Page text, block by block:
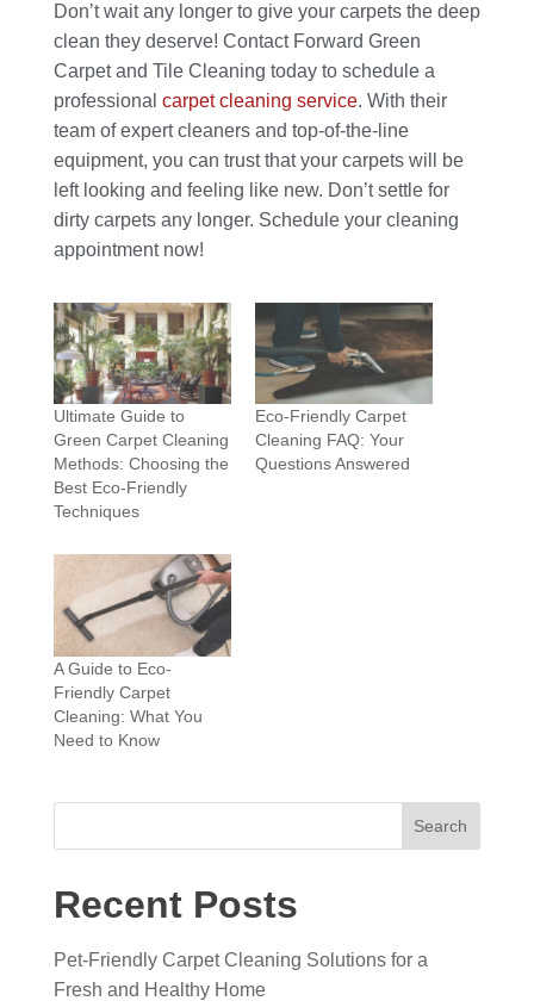
Don’t wait any longer to give your carpets the deep
clean they deserve! Contact Forward Green
Carpet and Tile Cleaning today to schedule a
professional carpet cleaning service. With their
team of expert cleaners and top-of-the-line
equipment, you can trust that your carpets will be
left looking and feeling like new. Don’t settle for
dirty carpets any longer. Schedule your cleaning
appointment now!
Ultimate Guide to
Green Carpet Cleaning
Methods: Choosing the
Best Eco-Friendly
Techniques
Eco-Friendly Carpet
Cleaning FAQ: Your
Questions Answered
A Guide to Eco-
Friendly Carpet
Cleaning: What You
Need to Know
Search
Recent Posts
Pet-Friendly Carpet Cleaning Solutions for a
Fresh and Healthy Home